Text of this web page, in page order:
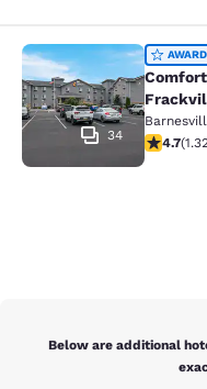
Comfort Inn
34
4.654.7(
Below are additional